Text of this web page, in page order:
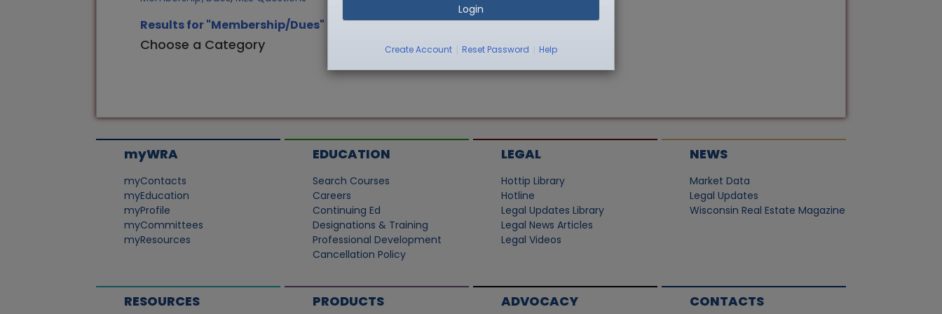
Login
Create Account Reset Password Help
Results for "Membership/Dues"
Choose a Category
myWRA
myContacts
myEducation
myProfile
myCommittees
myResources
EDUCATION
Search Courses
Careers
Continuing Ed
Designations & Training
Professional Development
Cancellation Policy
LEGAL
Hottip Library
Hotline
Legal Updates Library
Legal News Articles
Legal Videos
NEWS
Market Data
Legal Updates
Wisconsin Real Estate Magazine
RESOURCES PRODUCTS ADVOCACY CONTACTS